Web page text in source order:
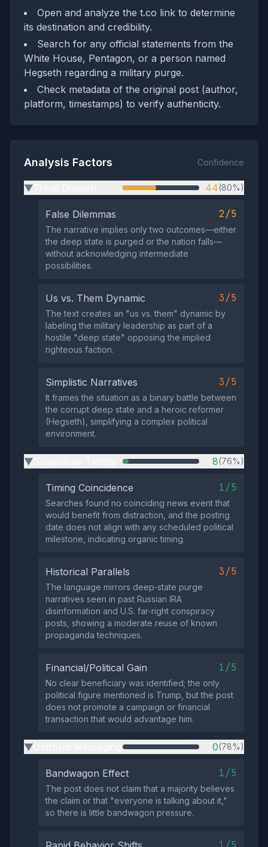
Open and analyze the t.co link to determine
its destination and credibility.
Search for any official statements from the
White House, Pentagon, or a person named
Hegseth regarding a military purge.
Check metadata of the original post (author,
platform, timestamps) to verify authenticity.
Analysis Factors Confidence
▶ 44(80%)
False Dilemmas 2/5
The narrative implies only two outcomes—either
the deep state is purged or the nation falls—
without acknowledging intermediate
possibilities.
Us vs. Them Dynamic 3/5
The text creates an "us vs. them" dynamic by
labeling the military leadership as part of a
hostile "deep state" opposing the implied
righteous faction.
Simplistic Narratives 3/5
It frames the situation as a binary battle between
the corrupt deep state and a heroic reformer
(Hegseth), simplifying a complex political
environment.
▶ 8(76%)
Timing Coincidence 1/5
Searches found no coinciding news event that
would benefit from distraction, and the posting
date does not align with any scheduled political
milestone, indicating organic timing.
Historical Parallels 3/5
The language mirrors deep‑state purge
narratives seen in past Russian IRA
disinformation and U.S. far‑right conspiracy
posts, showing a moderate reuse of known
propaganda techniques.
Financial/Political Gain 1/5
No clear beneficiary was identified; the only
political figure mentioned is Trump, but the post
does not promote a campaign or financial
transaction that would advantage him.
▶ 0(78%)
Bandwagon Effect 1/5
The post does not claim that a majority believes
the claim or that "everyone is talking about it,"
so there is little bandwagon pressure.